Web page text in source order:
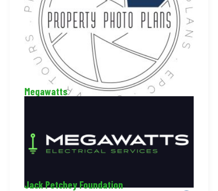
Megawatts
Jack Petchey Foundation